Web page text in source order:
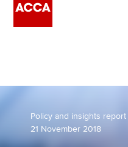
Learning providers
Policy and insights report
21 November 2018